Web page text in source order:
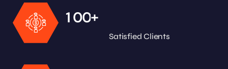
100+
Satisfied Clients